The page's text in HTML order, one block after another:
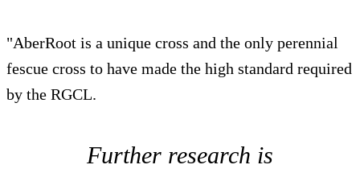
"AberRoot is a unique cross and the only perennial
fescue cross to have made the high standard required
by the RGCL.
Further research is